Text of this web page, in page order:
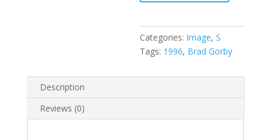
Edition
quantity
Categories: Image,S
Tags: 1996, Brad Gorby
Description
Reviews (0)